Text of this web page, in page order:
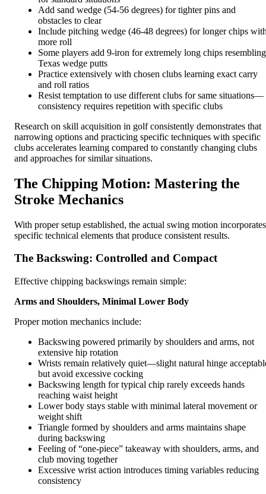
Add sand wedge (54-56 degrees) for tighter pins and
obstacles to clear
Include pitching wedge (46-48 degrees) for longer chips
more roll
Some players add 9-iron for extremely long chips resembling
Texas wedge putts
Practice extensively with chosen clubs learning exact carry
and roll ratios
Resist temptation to use different clubs for same situations—
consistency requires repetition with specific clubs
Research on skill acquisition in golf consistently demonstrates that
narrowing options and practicing specific techniques with specific
clubs accelerates learning compared to constantly changing clubs
and approaches for similar situations.
The Chipping Motion: Mastering the
Stroke Mechanics
With proper setup established, the actual swing motion incorporates
specific technical elements that produce consistent results.
The Backswing: Controlled and Compact
Effective chipping backswings remain simple:
Arms and Shoulders, Minimal Lower Body
Proper motion mechanics include:
Backswing powered primarily by shoulders and arms, not
extensive hip rotation
Wrists remain relatively quiet—slight natural hinge
but avoid excessive cocking
Backswing length for typical chip rarely exceeds hands
reaching waist height
Lower body stays stable with minimal lateral movement or
weight shift
Triangle formed by shoulders and arms maintains shape
during backswing
Feeling of “one-piece” takeaway with shoulders, arms, and
club moving together
Excessive wrist action introduces timing variables reducing
consistency